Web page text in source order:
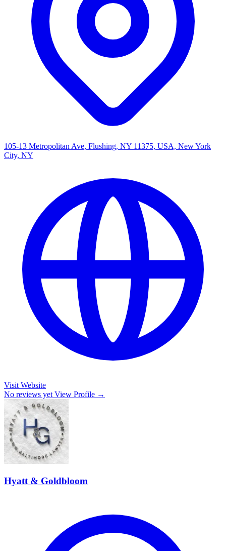
105-13 Metropolitan Ave, Flushing, NY 11375, USA, New York
City, NY
Visit Website
No reviews yet View Profile →
Hyatt & Goldbloom